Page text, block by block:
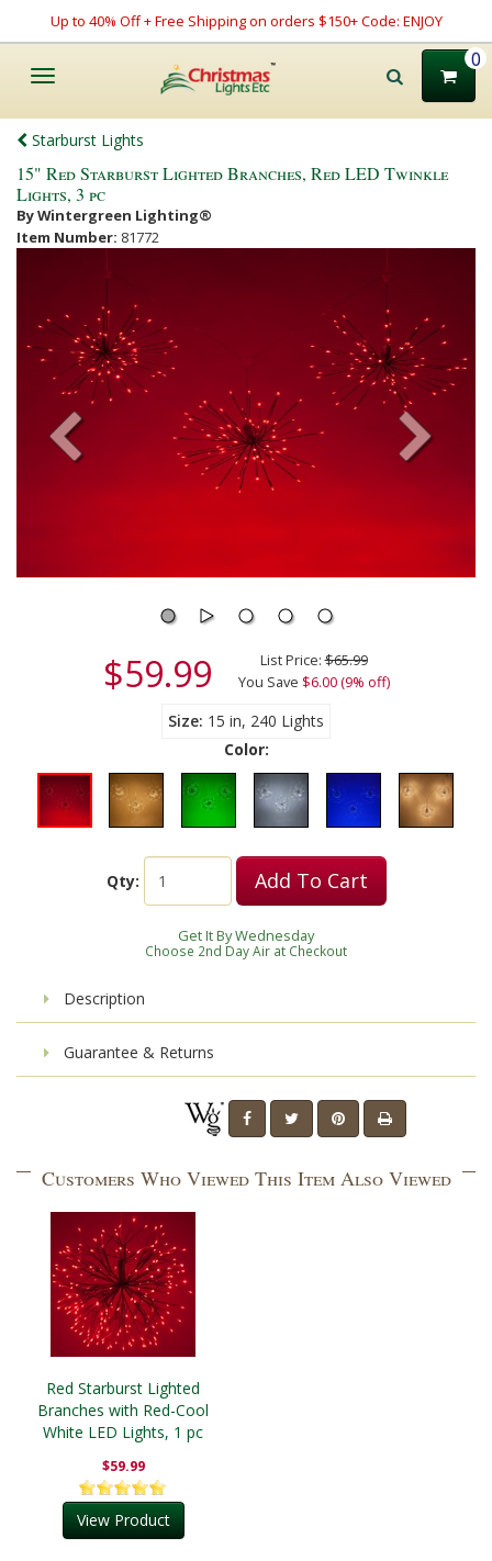
Up to 40% Off + Free Shipping on orders $150+ Code: ENJOY
Toggle
0
Starburst Lights
15" Red Starburst Lighted Branches, Red LED Twinkle
Lights, 3 pc
By Wintergreen Lighting®
Item Number: 81772
$59.99 List Price:$65.99
You Save $6.00 (9% off)
Size 15 in, 240 Lights
Color:
Qty: Add To Cart
Get It By Wednesday
Choose 2nd Day Air at Checkout
Description
Guarantee & Returns
Customers Who Viewed This Item Also Viewed
Red Starburst Lighted
Branches with Red-Cool
White LED Lights, 1 pc
$59.99
View Product